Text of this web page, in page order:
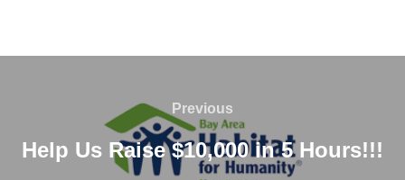
navigation
Previous
Previous
Help Us Raise $10,000 in 5 Hours!!!